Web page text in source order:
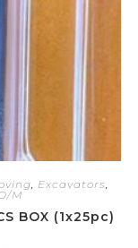
, Excavators,
M
BOX (1x25pc)